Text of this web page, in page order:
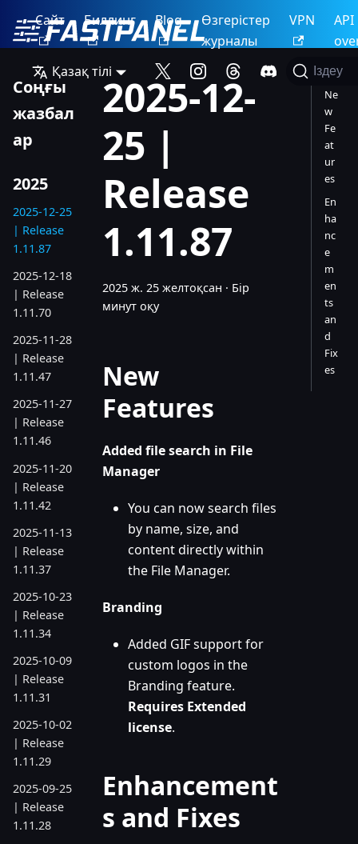
Сайт Биллинг Blog
Өзгерістер
журналы
VPN
API
Қазақ тілі
Іздеу
Соңғы
жазбал
ар
2025
2025-12-25
| Release
1.11.87
2025-12-18
| Release
1.11.70
2025-11-28
| Release
1.11.47
2025-11-27
| Release
1.11.46
2025-11-20
| Release
1.11.42
2025-11-13
| Release
1.11.37
2025-10-23
| Release
1.11.34
2025-10-09
| Release
1.11.31
2025-10-02
| Release
1.11.29
2025-09-25
| Release
1.11.28
2025-12-
25 |
Release
1.11.87
2025 ж. 25 желтоқсан · Бір
минут оқу
New
Features
Added file search in File
Manager
You can now search files
by name, size, and
content directly within
the File Manager.
Branding
Added GIF support for
custom logos in the
Branding feature.
Requires Extended
license.
Enhancement
s and Fixes
Ne
w
Fe
at
ur
es
En
ha
nc
e
m
en
ts
an
d
Fix
es